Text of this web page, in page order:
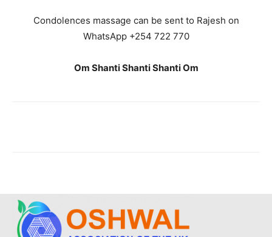
Condolences massage can be sent to Rajesh on
WhatsApp +254 722 770
Om Shanti Shanti Shanti Om